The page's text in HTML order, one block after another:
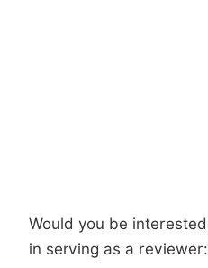
Would you be interested
in serving as a reviewer: